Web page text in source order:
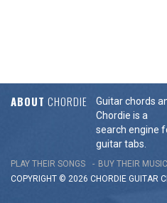
ABOUT CHORDIE
Guitar chords
Chordie is a
search engine
guitar tabs.
PLAY THEIR SONGS BUY THEIR MUSIC
COPYRIGHT © 2026 CHORDIE GUITAR